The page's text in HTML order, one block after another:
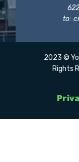
to:
2023 ©
Rights